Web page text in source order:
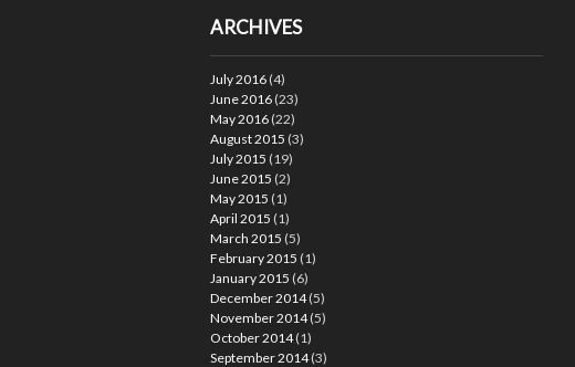
ARCHIVES
July 2016 (4)
June 2016 (23)
May 2016 (22)
August 2015 (3)
July 2015 (19)
June 2015 (2)
May 2015 (1)
April 2015 (1)
March 2015 (5)
February 2015 (1)
January 2015 (6)
December 2014(5)
November 2014(5)
October 2014(1)
September 2014(3)